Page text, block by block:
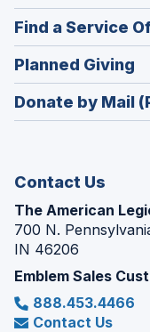
in
a
new
Find a Service
Planned Giving
in
a
Donate by Mail
Contact Us
The American
700 N.
IN 46206
Emblem Sales
888.453.4466
Contact Us